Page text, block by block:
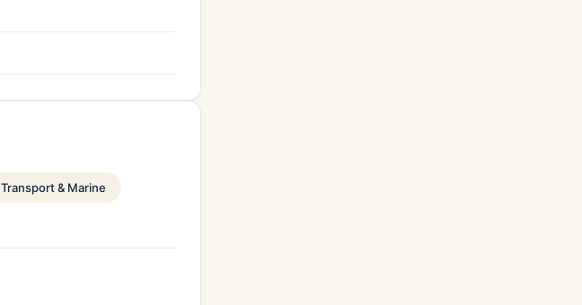
Transport & Marine